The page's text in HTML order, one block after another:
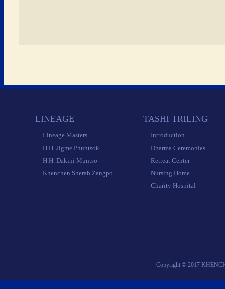
LINEAGE TASHI TRILING
Lineage Masters
H.H. Jigme Phuntsok
H.H. Dakini Muntso
Khenchen Sherab Zangpo
Introduction
Dharma Ceremonies
Retreat Center
Nursing Home
Charity Hospital
Copyright © 2017